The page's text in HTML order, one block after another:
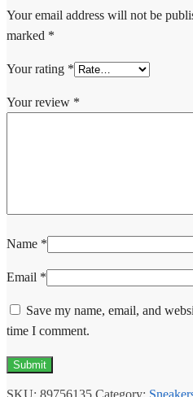
Your email address will not be
marked *
Your rating *
Your review *
Name *
Email *
Save my name, email, and
time I comment.
SKU: 89756135 Category: